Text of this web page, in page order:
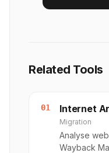
Related Tools
01 Internet
Migration
Analyse
Wayback